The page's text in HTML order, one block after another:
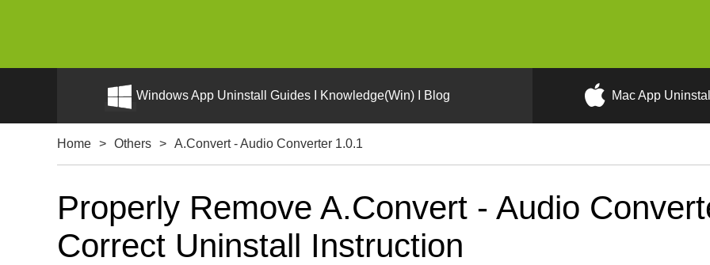
Windows App Uninstall Guides I Knowledge(Win) I Blog Mac App
Home > Others > A.Convert - Audio Converter 1.0.1
Properly Remove A.Convert - Audio
Correct Uninstall Instruction